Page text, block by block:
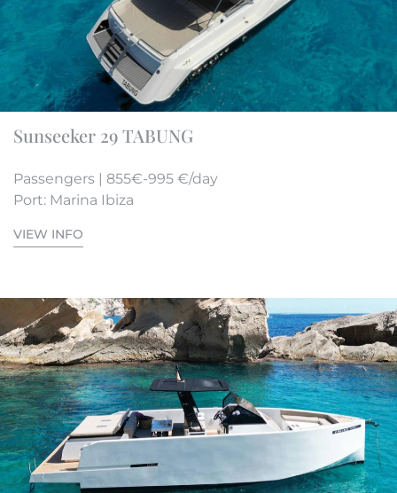
Sunseeker 29 TABUNG
Passengers | 855€-995 €/day
Port: Marina Ibiza
VIEW INFO